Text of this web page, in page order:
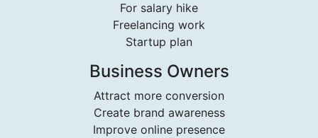
For salary hike
Freelancing work
Startup plan
Business Owners
Attract more conversion
Create brand awareness
Improve online presence